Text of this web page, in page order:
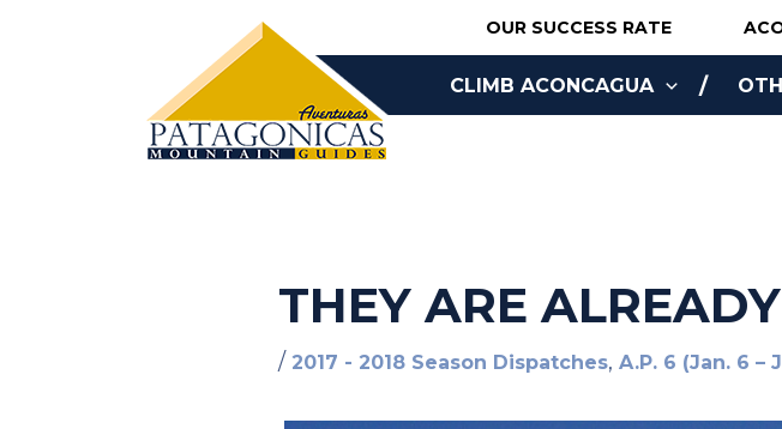
OUR SUCCESS RATE
CLIMB ACONCAGUA
THEY ARE
/ 2017 - 2018 Season Dispatches, A.P. 6 (Jan. 6 –